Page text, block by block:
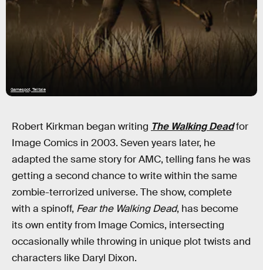
Gamespot, Telltale
Robert Kirkman began writing The Walking Deadfor
Image Comics in 2003. Seven years later, he
adapted the same story for AMC, telling fans he was
getting a second chance to write within the same
zombie-terrorized universe. The show, complete
with a spinoff, Fear the Walking Dead, has become
its own entity from Image Comics, intersecting
occasionally while throwing in unique plot twists and
characters like Daryl Dixon.